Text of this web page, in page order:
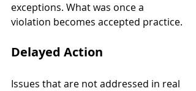
exceptions. What was once a
violation becomes accepted practice.
Delayed Action
Issues that are not addressed in real